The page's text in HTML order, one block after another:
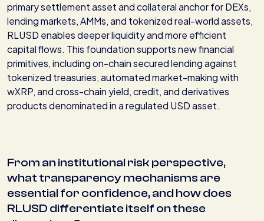
primary settlement asset and collateral anchor for DEXs,
lending markets, AMMs, and tokenized real-world assets,
RLUSD enables deeper liquidity and more efficient
capital flows. This foundation supports new financial
primitives, including on-chain secured lending against
tokenized treasuries, automated market-making with
wXRP, and cross-chain yield, credit, and derivatives
products denominated in a regulated USD asset.
From an institutional risk perspective,
what transparency mechanisms are
essential for confidence, and how does
RLUSD differentiate itself on these